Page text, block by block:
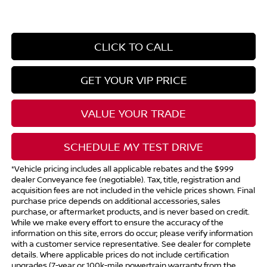
CLICK TO CALL
GET YOUR VIP PRICE
VALUE YOUR TRADE
SCHEDULE MY TEST DRIVE
*Vehicle pricing includes all applicable rebates and the $999
dealer Conveyance fee (negotiable). Tax, title, registration and
acquisition fees are not included in the vehicle prices shown. Final
purchase price depends on additional accessories, sales
purchase, or aftermarket products, and is never based on credit.
While we make every effort to ensure the accuracy of the
information on this site, errors do occur; please verify information
with a customer service representative. See dealer for complete
details. Where applicable prices do not include certification